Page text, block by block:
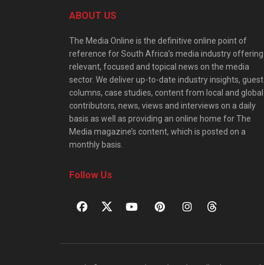
ABOUT US
The Media Online is the definitive online point of
reference for South Africa’s media industry offering
relevant, focused and topical news on the media
sector. We deliver up-to-date industry insights, guest
columns, case studies, content from local and global
contributors, news, views and interviews on a daily
basis as well as providing an online home for The
Media magazine’s content, which is posted on a
monthly basis.
Follow Us